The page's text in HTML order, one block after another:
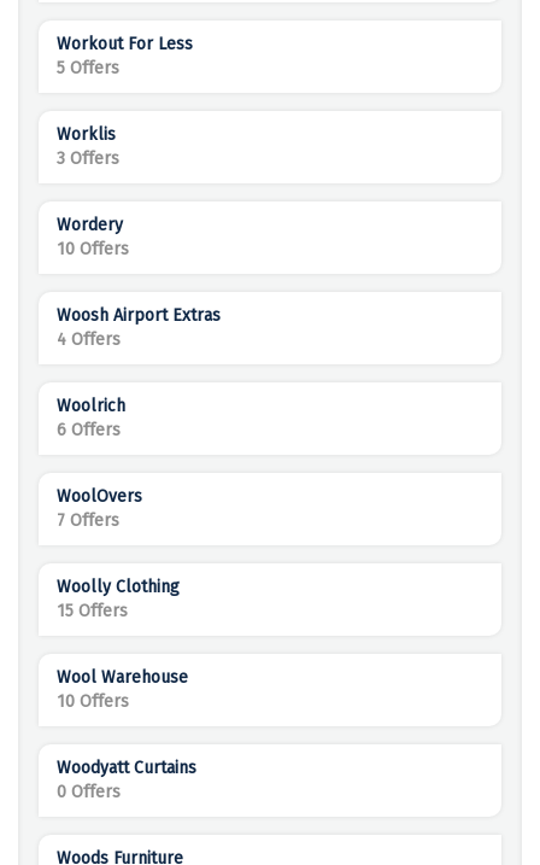
Workout For Less
5 Offers
Worklis
3 Offers
Wordery
10 Offers
Woosh Airport Extras
4 Offers
Woolrich
6 Offers
WoolOvers
7 Offers
Woolly Clothing
15 Offers
Wool Warehouse
10 Offers
Woodyatt Curtains
0 Offers
Woods Furniture